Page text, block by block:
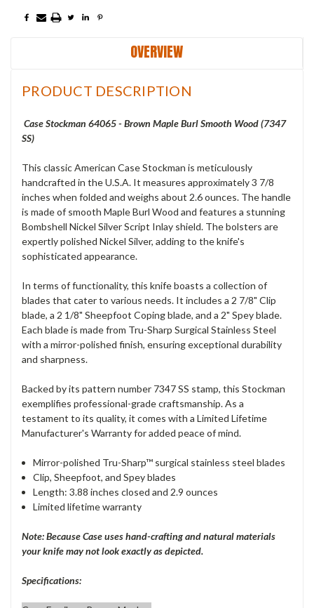
OVERVIEW
PRODUCT DESCRIPTION
Case Stockman 64065 - Brown Maple Burl Smooth Wood (7347
SS)
This classic American Case Stockman is meticulously
handcrafted in the U.S.A. It measures approximately 3 7/8
inches when folded and weighs about 2.6 ounces. The handle
is made of smooth Maple Burl Wood and features a stunning
Bombshell Nickel Silver Script Inlay shield. The bolsters are
expertly polished Nickel Silver, adding to the knife's
sophisticated appearance.
In terms of functionality, this knife boasts a collection of
blades that cater to various needs. It includes a 2 7/8" Clip
blade, a 2 1/8" Sheepfoot Coping blade, and a 2" Spey blade.
Each blade is made from Tru-Sharp Surgical Stainless Steel
with a mirror-polished finish, ensuring exceptional durability
and sharpness.
Backed by its pattern number 7347 SS stamp, this Stockman
exemplifies professional-grade craftsmanship. As a
testament to its quality, it comes with a Limited Lifetime
Manufacturer's Warranty for added peace of mind.
Mirror-polished Tru-Sharp™ surgical stainless steel blades
Clip, Sheepfoot, and Spey blades
Length: 3.88 inches closed and 2.9 ounces
Limited lifetime warranty
Note: Because Case uses hand-crafting and natural materials
your knife may not look exactly as depicted.
Specifications: